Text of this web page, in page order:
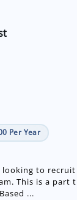
Per Year
to
This is a part
...